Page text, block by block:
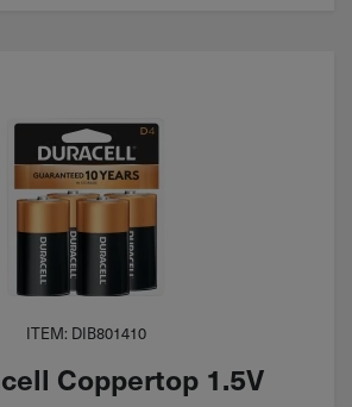
ITEM: DIB801410
Coppertop 1.5V